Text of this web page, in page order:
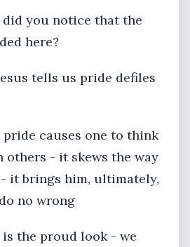
did you notice that the
here?
tells us pride defiles
causes one to think
others - it skews the way
it brings him, ultimately,
no wrong
the proud look - we